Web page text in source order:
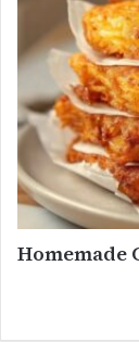
Homemade